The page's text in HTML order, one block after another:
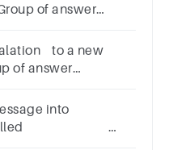
of answer
to a new
of answer
into
is called